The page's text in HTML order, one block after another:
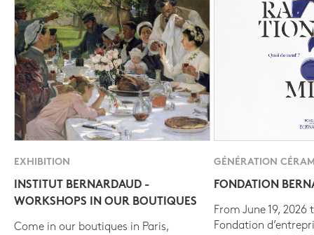
EXHIBITION
INSTITUT BERNARDAUD -
WORKSHOPS IN OUR BOUTIQUES
Come in our boutiques in Paris,
GÉNÉRATION
FONDATION
From June 19, 2026
Fondation